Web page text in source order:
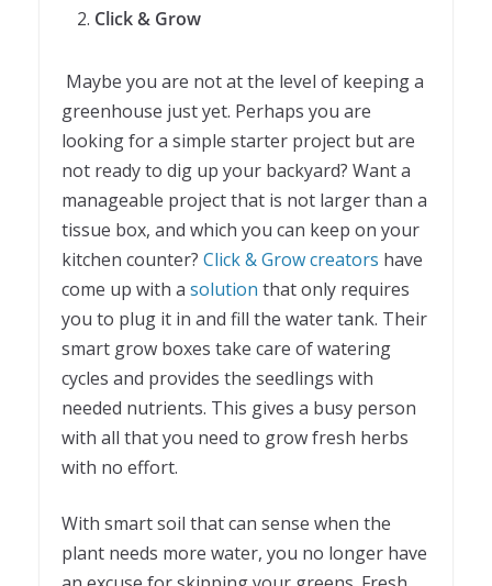
Click & Grow
Maybe you are not at the level of keeping a
greenhouse just yet. Perhaps you are
looking for a simple starter project but are
not ready to dig up your backyard? Want a
manageable project that is not larger than a
tissue box, and which you can keep on your
kitchen counter? Click & Grow creators have
come up with a solution that only requires
you to plug it in and fill the water tank. Their
smart grow boxes take care of watering
cycles and provides the seedlings with
needed nutrients. This gives a busy person
with all that you need to grow fresh herbs
with no effort.
With smart soil that can sense when the
plant needs more water, you no longer have